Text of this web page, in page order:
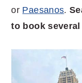
or Paesanos.
to book